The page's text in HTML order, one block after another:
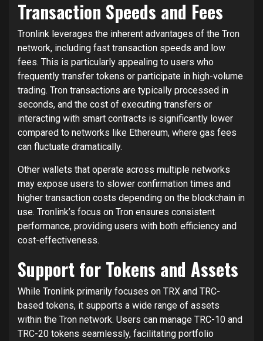
Transaction Speeds and Fees
Tronlink leverages the inherent advantages of the Tron
network, including fast transaction speeds and low
fees. This is particularly appealing to users who
frequently transfer tokens or participate in high-volume
trading. Tron transactions are typically processed in
seconds, and the cost of executing transfers or
interacting with smart contracts is significantly lower
compared to networks like Ethereum, where gas fees
can fluctuate dramatically.
Other wallets that operate across multiple networks
may expose users to slower confirmation times and
higher transaction costs depending on the blockchain in
use. Tronlink’s focus on Tron ensures consistent
performance, providing users with both efficiency and
cost-effectiveness.
Support for Tokens and Assets
While Tronlink primarily focuses on TRX and TRC-
based tokens, it supports a wide range of assets
within the Tron network. Users can manage TRC-10 and
TRC-20 tokens seamlessly, facilitating portfolio